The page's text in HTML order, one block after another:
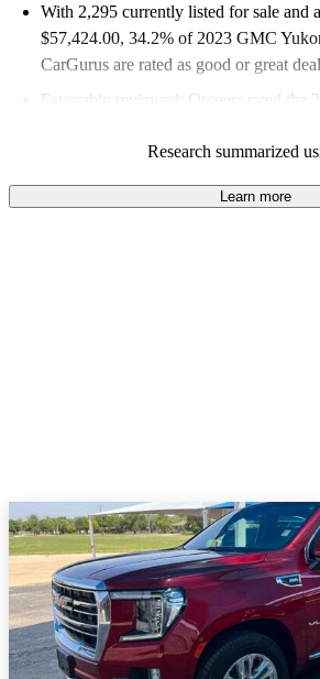
With 2,295 currently listed for sale and
$57,424.00, 34.2% of 2023 GMC
CarGurus are rated as good or great
Favorably reviewed:
Owners rated the
88.1% of 2023 Yukon XL models on
free.
Research summarized
Learn more